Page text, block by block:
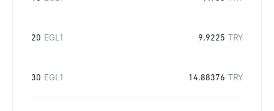
20 EGL1 9.9225 TRY
30 EGL1 14.88376 TRY